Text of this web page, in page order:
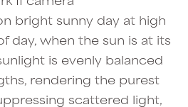
bright sunny day at high
day, when the sun is at its
is evenly balanced
rendering the purest
scattered light,